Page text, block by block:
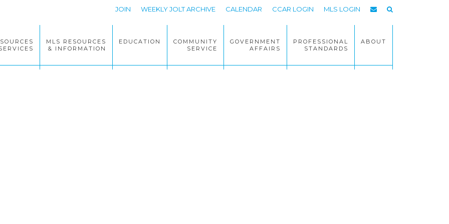
JOIN WEEKLY JOLT ARCHIVE CALENDAR CCAR LOGIN MLS LOGIN
MLS RESOURCES
& INFORMATION
EDUCATION
COMMUNITY
SERVICE
GOVERNMENT
AFFAIRS
PROFESSIONAL
STANDARDS
ABOUT